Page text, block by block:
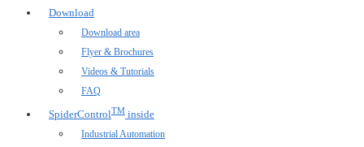
Download
Download area
Flyer & Brochures
Videos & Tutorials
FAQ
SpiderControlTM inside
Industrial Automation